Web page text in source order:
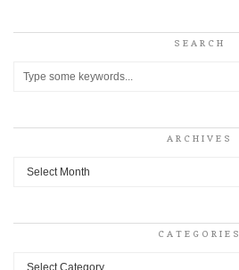
SEARCH
ARCHIVES
Archives
CATEGORIES
Categories